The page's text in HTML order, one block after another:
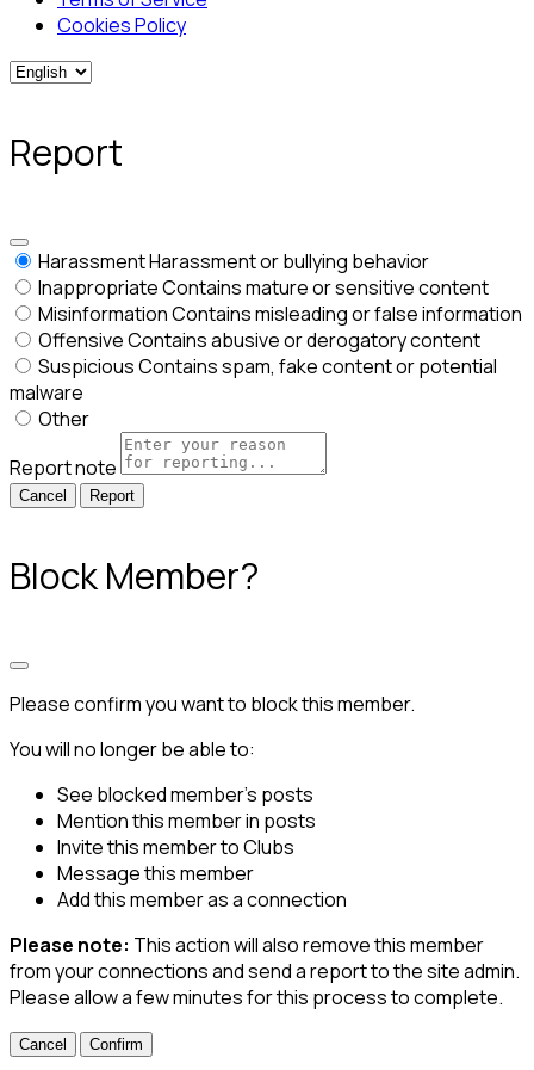
Cookies Policy
Report
HarassmentHarassment or bullying behavior
InappropriateContains mature or sensitive content
MisinformationContains misleading or false information
OffensiveContains abusive or derogatory content
SuspiciousContains spam, fake content or potential
malware
Other
Report note
Report
Block Member?
Please confirm you want to block this member.
You will no longer be able to:
See blocked member's posts
Mention this member in posts
Invite this member to Clubs
Message this member
Add this member as a connection
Please note: This action will also remove this member
from your connections and send a report to the site admin.
Please allow a few minutes for this process to complete.
Confirm